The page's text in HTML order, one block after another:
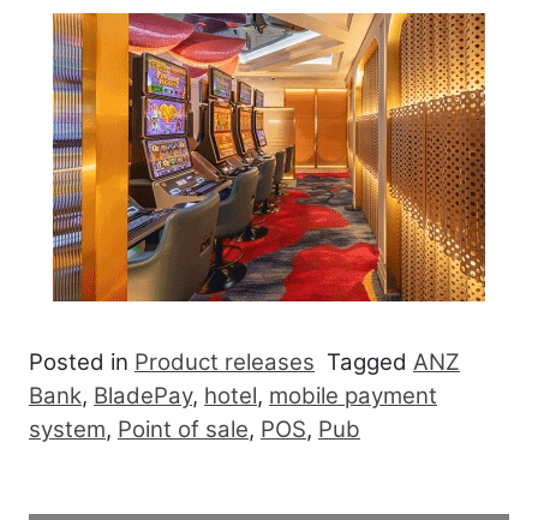
Posted in Product releases Tagged ANZ
Bank, BladePay, hotel, mobile payment
system, Point of sale, POS, Pub